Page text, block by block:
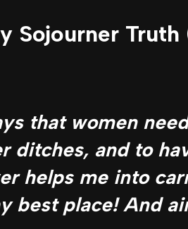
Sojourner Truth
that women
ditches, and to
helps me into
best place! And